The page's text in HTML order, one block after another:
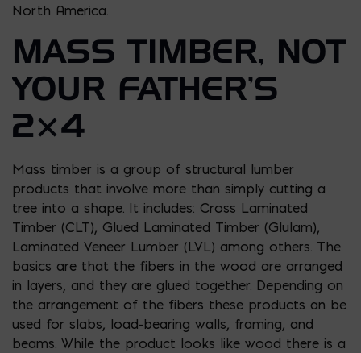
North America.
MASS TIMBER, NOT
YOUR FATHER’S
2×4
Mass timber is a group of structural lumber
products that involve more than simply cutting a
tree into a shape. It includes: Cross Laminated
Timber (CLT), Glued Laminated Timber (Glulam),
Laminated Veneer Lumber (LVL) among others. The
basics are that the fibers in the wood are arranged
in layers, and they are glued together. Depending on
the arrangement of the fibers these products an be
used for slabs, load-bearing walls, framing, and
beams. While the product looks like wood there is a